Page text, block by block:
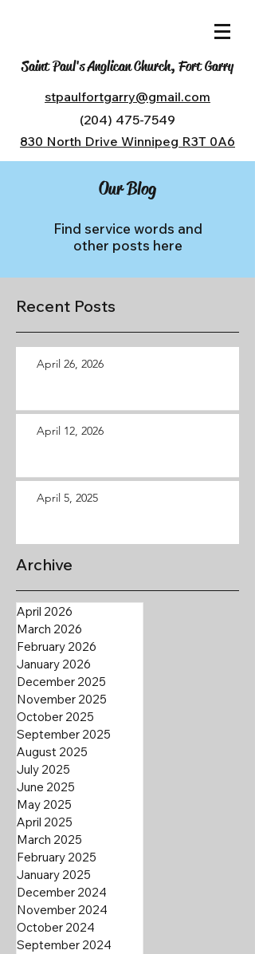
Saint Paul's Anglican Church, Fort Garry
stpaulfortgarry@gmail.com
(204) 475-7549
830 North Drive Winnipeg R3T 0A6
Our Blog
Find service words and
other posts here
Recent Posts
April 26, 2026
April 12, 2026
April 5, 2025
Archive
April 2026
March 2026
February 2026
January 2026
December 2025
November 2025
October 2025
September 2025
August 2025
July 2025
June 2025
May 2025
April 2025
March 2025
February 2025
January 2025
December 2024
November 2024
October 2024
September 2024